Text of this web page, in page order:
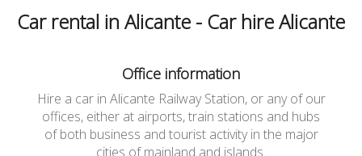
Car rental in Alicante - Car hire Alicante
Office information
Hire a car in Alicante Railway Station, or any of our
offices, either at airports, train stations and hubs
of both business and tourist activity in the major
cities of mainland and islands.